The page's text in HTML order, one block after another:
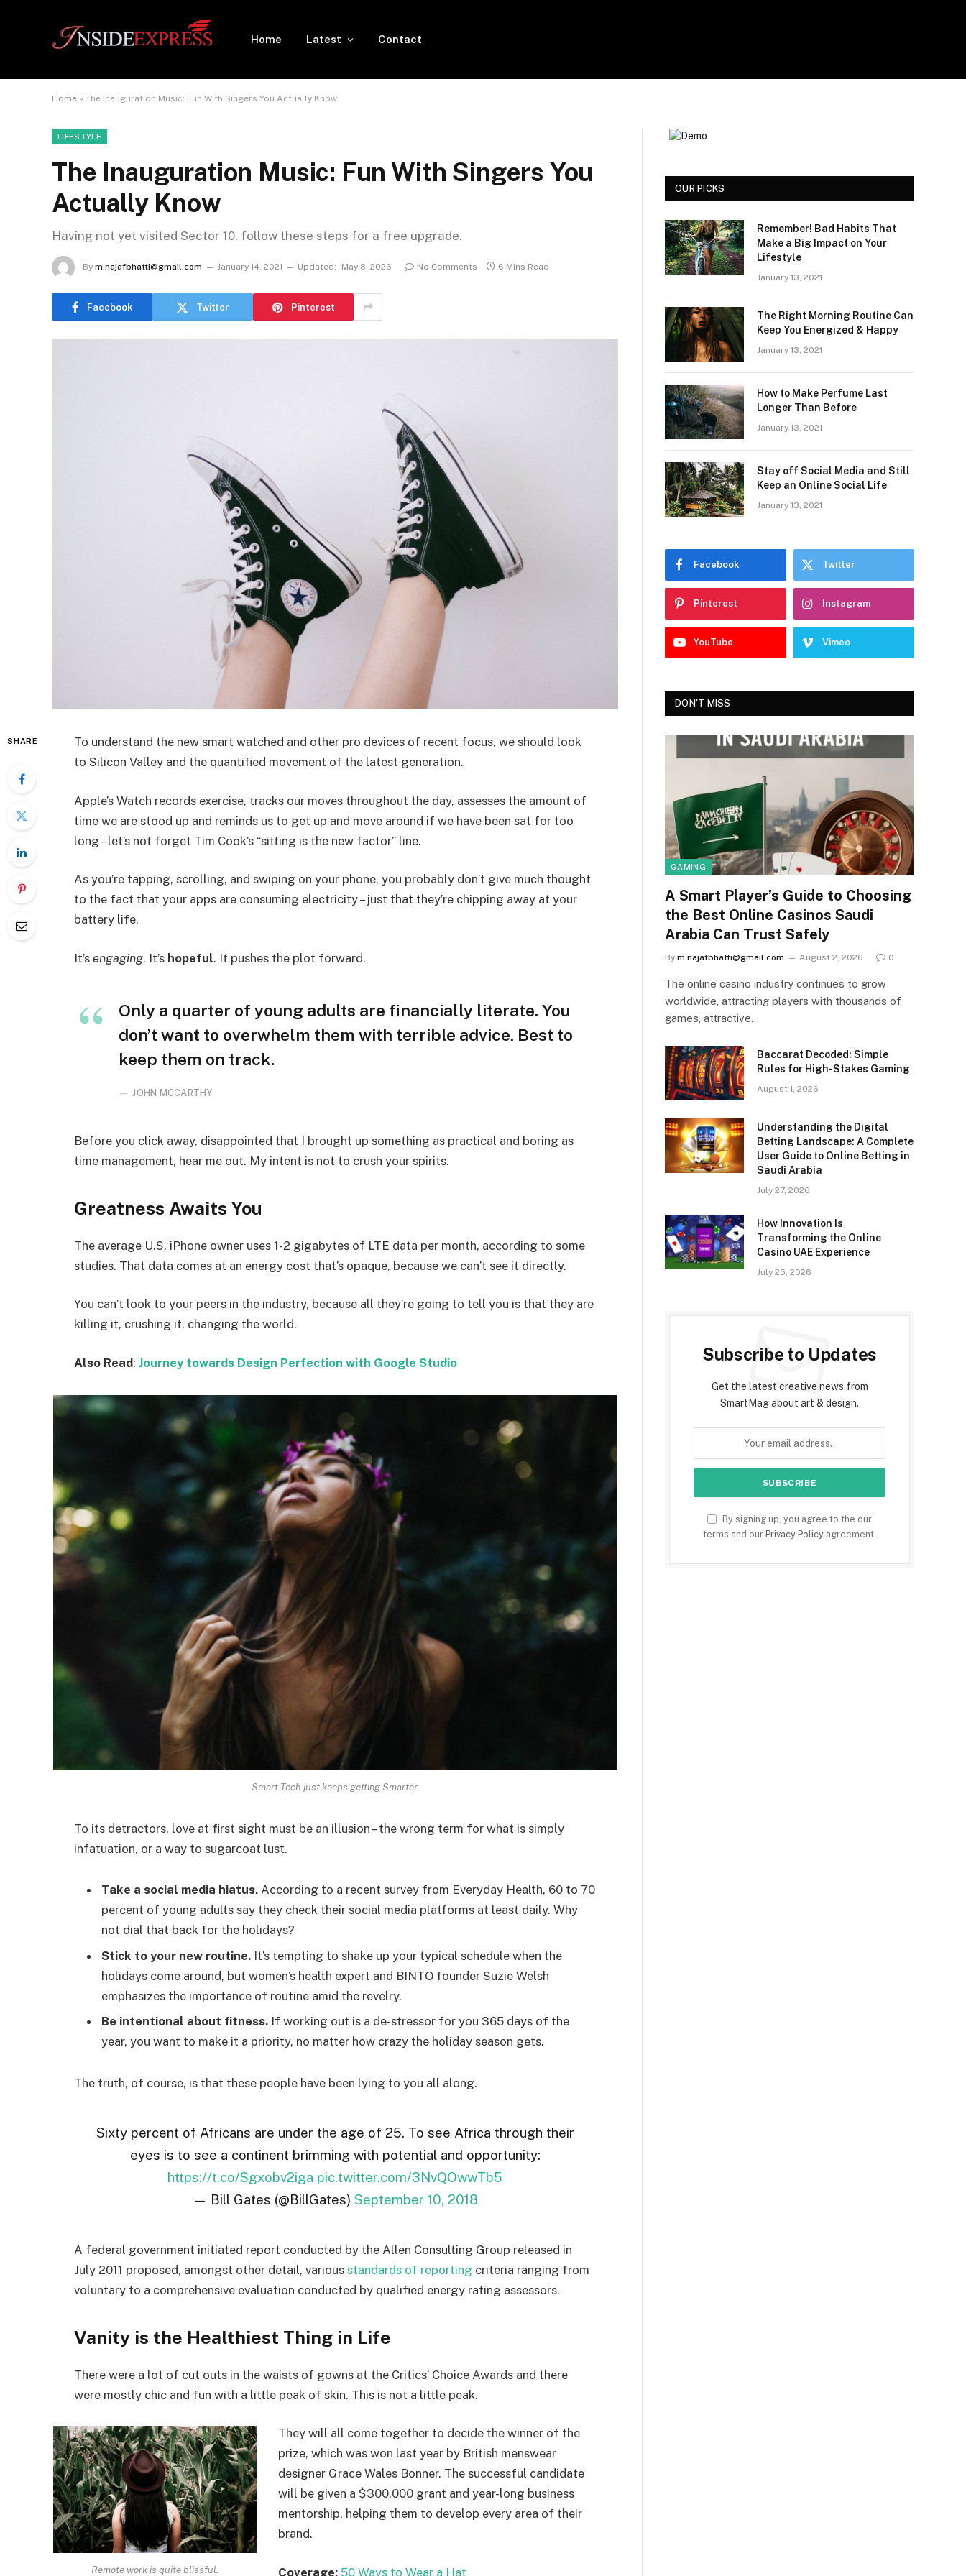
Home Latest Contact
Home » The Inauguration Music: Fun With Singers You Actually Know
LIFESTYLE
The Inauguration Music: Fun With Singers You
Actually Know
Having not yet visited Sector 10, follow these steps for a free upgrade.
By m.najafbhatti@gmail.com January 14, 2021 Updated: May 8, 2026 No Comments 6 Mins Read
Facebook Twitter Pinterest
SHARE
To understand the new smart watched and other pro devices of recent focus, we should look
to Silicon Valley and the quantified movement of the latest generation.
Apple’s Watch records exercise, tracks our moves throughout the day, assesses the amount of
time we are stood up and reminds us to get up and move around if we have been sat for too
long – let’s not forget Tim Cook’s “sitting is the new factor” line.
As you’re tapping, scrolling, and swiping on your phone, you probably don’t give much thought
to the fact that your apps are consuming electricity – just that they’re chipping away at your
battery life.
It’s engaging. It’s hopeful. It pushes the plot forward.
Only a quarter of young adults are financially literate. You
don’t want to overwhelm them with terrible advice. Best to
keep them on track.
JOHN MCCARTHY
Before you click away, disappointed that I brought up something as practical and boring as
time management, hear me out. My intent is not to crush your spirits.
Greatness Awaits You
The average U.S. iPhone owner uses 1-2 gigabytes of LTE data per month, according to some
studies. That data comes at an energy cost that’s opaque, because we can’t see it directly.
You can’t look to your peers in the industry, because all they’re going to tell you is that they are
killing it, crushing it, changing the world.
Also Read: Journey towards Design Perfection with Google Studio
Smart Tech just keeps getting Smarter.
To its detractors, love at first sight must be an illusion – the wrong term for what is simply
infatuation, or a way to sugarcoat lust.
Take a social media hiatus. According to a recent survey from Everyday Health, 60 to 70
percent of young adults say they check their social media platforms at least daily. Why
not dial that back for the holidays?
Stick to your new routine. It’s tempting to shake up your typical schedule when the
holidays come around, but women’s health expert and BINTO founder Suzie Welsh
emphasizes the importance of routine amid the revelry.
Be intentional about fitness. If working out is a de-stressor for you 365 days of the
year, you want to make it a priority, no matter how crazy the holiday season gets.
The truth, of course, is that these people have been lying to you all along.
Sixty percent of Africans are under the age of 25. To see Africa through their
eyes is to see a continent brimming with potential and opportunity:
https://t.co/Sgxobv2iga pic.twitter.com/3NvQOwwTb5
— Bill Gates (@BillGates) September 10, 2018
A federal government initiated report conducted by the Allen Consulting Group released in
July 2011 proposed, amongst other detail, various standards of reporting criteria ranging from
voluntary to a comprehensive evaluation conducted by qualified energy rating assessors.
Vanity is the Healthiest Thing in Life
There were a lot of cut outs in the waists of gowns at the Critics’ Choice Awards and there
were mostly chic and fun with a little peak of skin. This is not a little peak.
Remote work is quite blissful.
They will all come together to decide the winner of the
prize, which was won last year by British menswear
designer Grace Wales Bonner. The successful candidate
will be given a $300,000 grant and year-long business
mentorship, helping them to develop every area of their
brand.
Coverage: 50 Ways to Wear a Hat
OUR PICKS
Remember! Bad Habits That
Make a Big Impact on Your
Lifestyle
January 13, 2021
The Right Morning Routine Can
Keep You Energized & Happy
January 13, 2021
How to Make Perfume Last
Longer Than Before
January 13, 2021
Stay off Social Media and Still
Keep an Online Social Life
January 13, 2021
Facebook Twitter
Pinterest Instagram
YouTube Vimeo
DON'T MISS
GAMING
A Smart Player’s Guide to Choosing
the Best Online Casinos Saudi
Arabia Can Trust Safely
By m.najafbhatti@gmail.com August 2, 2026 0
The online casino industry continues to grow
worldwide, attracting players with thousands of
games, attractive…
Baccarat Decoded: Simple
Rules for High-Stakes Gaming
August 1, 2026
Understanding the Digital
Betting Landscape: A Complete
User Guide to Online Betting in
Saudi Arabia
July 27, 2026
How Innovation Is
Transforming the Online
Casino UAE Experience
July 25, 2026
Subscribe to Updates
Get the latest creative news from
SmartMag about art & design.
By signing up, you agree to the our
terms and our Privacy Policy agreement.